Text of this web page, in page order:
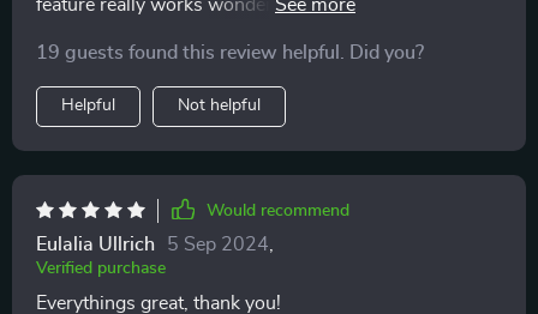
feature really works wonders in keeping everything
home smelling fresh.
19 guests found this review helpful. Did you?
Helpful Not helpful
Would recommend
Eulalia Ullrich 5 Sep 2024
Verified purchase
Everythings great, thank you!